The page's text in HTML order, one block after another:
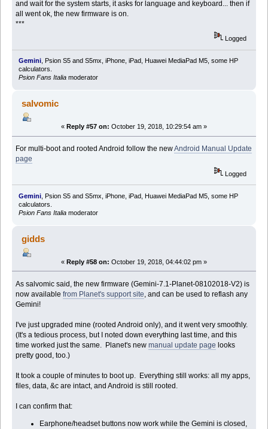
and wait for the system starts, it asks for language and keyboard... then if
all went ok, the new firmware is on.
***
Logged
Gemini, Psion S5 and S5mx, iPhone, iPad, Huawei MediaPad M5, some HP
calculators.
Psion Fans Italiamoderator
salvomic
« Reply #57 on: October 19, 2018, 10:29:54 am »
For multi-boot and rooted Android follow the newAndroid Manual Update
page
Logged
Gemini, Psion S5 and S5mx, iPhone, iPad, Huawei MediaPad M5, some HP
calculators.
Psion Fans Italiamoderator
gidds
« Reply #58 on: October 19, 2018, 04:44:02 pm »
As salvomic said, the new firmware (Gemini-7.1-Planet-08102018-V2) is
now availablefrom Planet's support site , and can be used to reflash any
Gemini!
I've just upgraded mine (rooted Android only), and it went very smoothly.
(It's a tedious process, but I noted down everything last time, and this
time worked just the same. Planet's newmanual update page looks
pretty good, too.)
It took a couple of minutes to boot up. Everything still works: all my apps,
files, data, &c are intact, and Android is still rooted.
I can confirm that:
Earphone/headset buttons now work while the Gemini is closed,